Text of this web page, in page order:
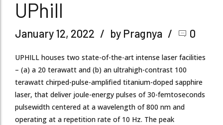
UPhill
January 12, 2022 by Pragnya 0
UPHILL houses two state-of-the-art intense laser facilities
– (a) a 20 terawatt and (b) an ultrahigh-contrast 100
terawatt chirped-pulse-amplified titanium-doped sapphire
laser, that deliver joule-energy pulses of 30-femtoseconds
pulsewidth centered at a wavelength of 800 nm and
operating at a repetition rate of 10 Hz. The peak